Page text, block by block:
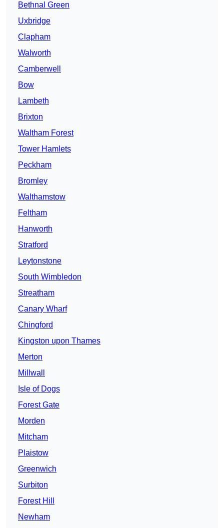
Bethnal Green
Uxbridge
Clapham
Walworth
Camberwell
Bow
Lambeth
Brixton
Waltham Forest
Tower Hamlets
Peckham
Bromley
Walthamstow
Feltham
Hanworth
Stratford
Leytonstone
South Wimbledon
Streatham
Canary Wharf
Chingford
Kingston upon Thames
Merton
Millwall
Isle of Dogs
Forest Gate
Morden
Mitcham
Plaistow
Greenwich
Surbiton
Forest Hill
Newham